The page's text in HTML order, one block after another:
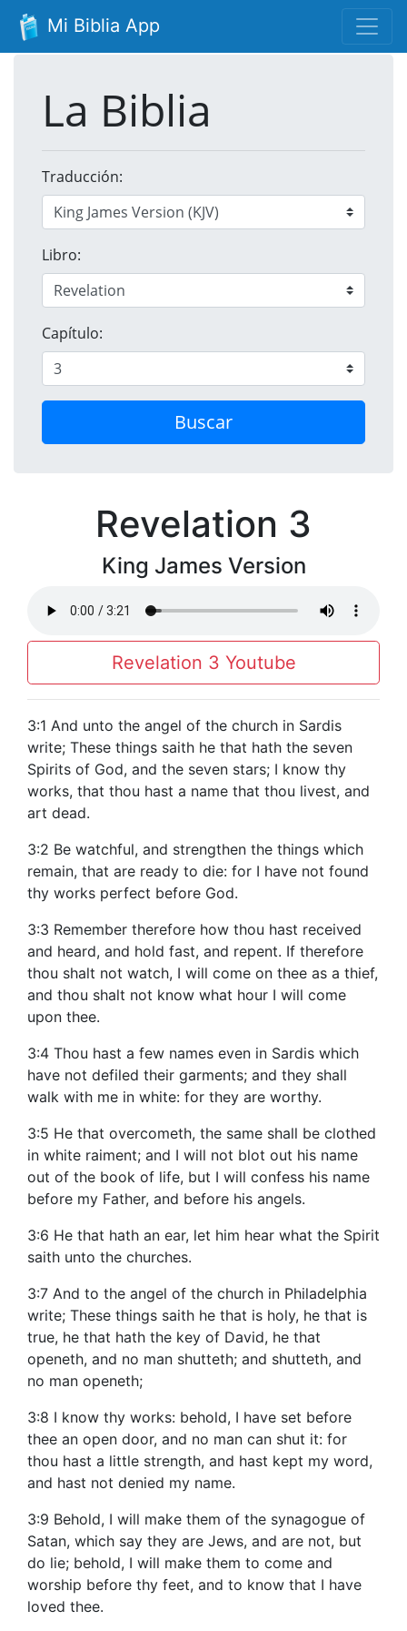
Mi Biblia App
La Biblia
Traducción:
Libro:
Capítulo:
Buscar
Revelation 3
King James Version
Revelation 3 Youtube
3:1 And unto the angel of the church in Sardis
write; These things saith he that hath the seven
Spirits of God, and the seven stars; I know thy
works, that thou hast a name that thou livest, and
art dead.
3:2 Be watchful, and strengthen the things which
remain, that are ready to die: for I have not found
thy works perfect before God.
3:3 Remember therefore how thou hast received
and heard, and hold fast, and repent. If therefore
thou shalt not watch, I will come on thee as a thief,
and thou shalt not know what hour I will come
upon thee.
3:4 Thou hast a few names even in Sardis which
have not defiled their garments; and they shall
walk with me in white: for they are worthy.
3:5 He that overcometh, the same shall be clothed
in white raiment; and I will not blot out his name
out of the book of life, but I will confess his name
before my Father, and before his angels.
3:6 He that hath an ear, let him hear what the Spirit
saith unto the churches.
3:7 And to the angel of the church in Philadelphia
write; These things saith he that is holy, he that is
true, he that hath the key of David, he that
openeth, and no man shutteth; and shutteth, and
no man openeth;
3:8 I know thy works: behold, I have set before
thee an open door, and no man can shut it: for
thou hast a little strength, and hast kept my word,
and hast not denied my name.
3:9 Behold, I will make them of the synagogue of
Satan, which say they are Jews, and are not, but
do lie; behold, I will make them to come and
worship before thy feet, and to know that I have
loved thee.